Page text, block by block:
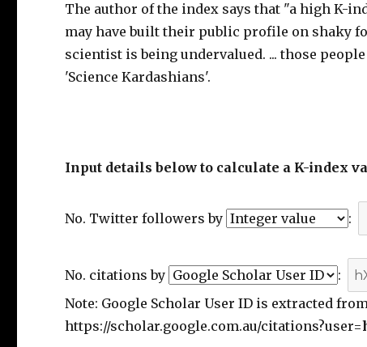
The author of the index says that "a high K-
may have built their public profile on shaky
scientist is being undervalued. ... those
'Science Kardashians'.
Input details below to calculate a K-index
No. Twitter followers by :
No. citations by
:
Note: Google Scholar User ID is extracted
https://scholar.google.com.au/citations?user=